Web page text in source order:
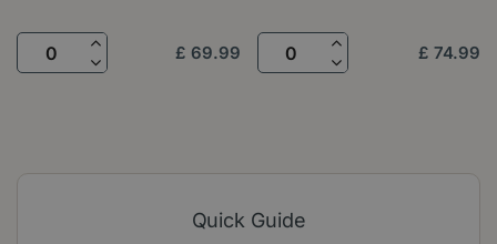
£ 69.99 £ 74.99
Quick Guide